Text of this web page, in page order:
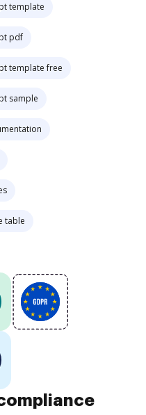
template
pdf
template free
sample
table